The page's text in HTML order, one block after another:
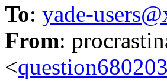
To: yade-
From:
<